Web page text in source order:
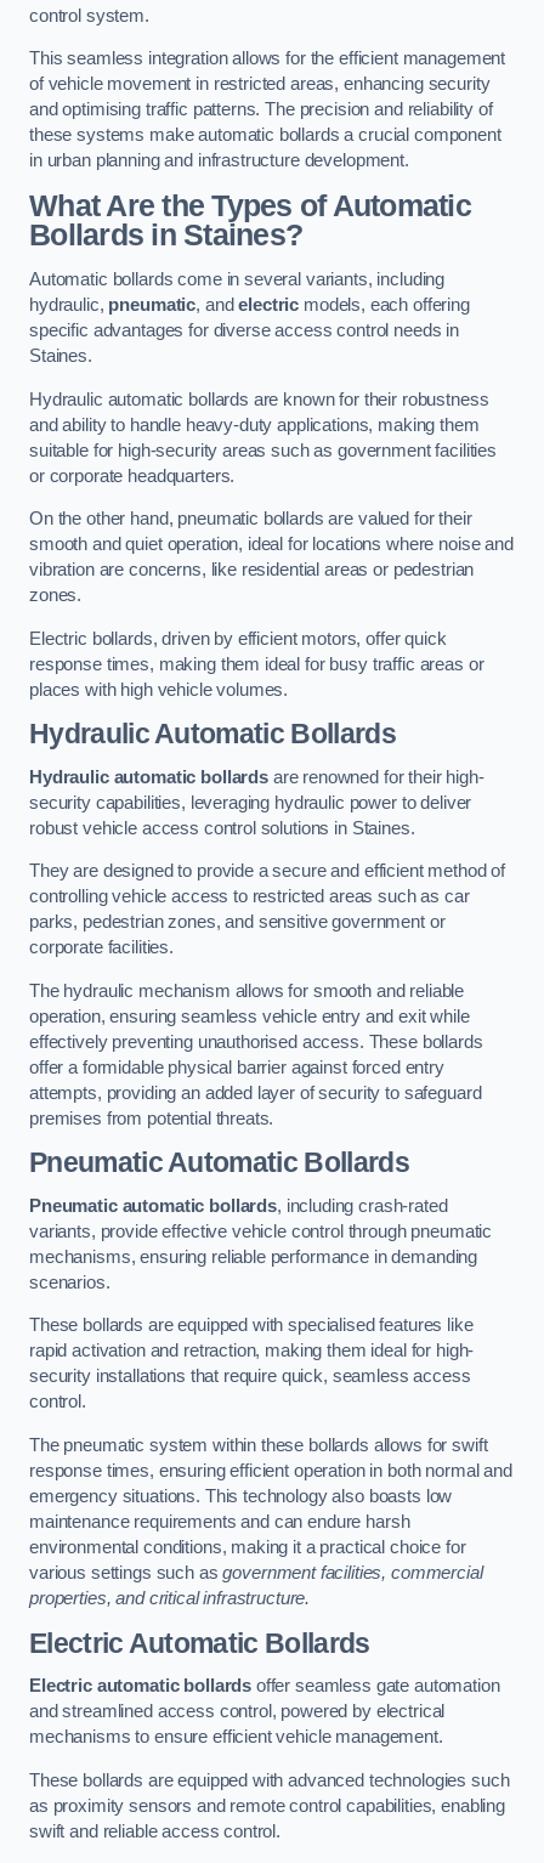
control system.
This seamless integration allows for the efficient management
of vehicle movement in restricted areas, enhancing security
and optimising traffic patterns. The precision and reliability of
these systems make automatic bollards a crucial component
in urban planning and infrastructure development.
What Are the Types of Automatic
Bollards in Staines?
Automatic bollards come in several variants, including
hydraulic, pneumatic, andelectric models, each offering
specific advantages for diverse access control needs in
Staines.
Hydraulic automatic bollards are known for their robustness
and ability to handle heavy-duty applications, making them
suitable for high-security areas such as government facilities
or corporate headquarters.
On the other hand, pneumatic bollards are valued for their
smooth and quiet operation, ideal for locations where noise and
vibration are concerns, like residential areas or pedestrian
zones.
Electric bollards, driven by efficient motors, offer quick
response times, making them ideal for busy traffic areas or
places with high vehicle volumes.
Hydraulic Automatic Bollards
Hydraulic automatic bollardsare renowned for their high-
security capabilities, leveraging hydraulic power to deliver
robust vehicle access control solutions in Staines.
They are designed to provide a secure and efficient method of
controlling vehicle access to restricted areas such as car
parks, pedestrian zones, and sensitive government or
corporate facilities.
The hydraulic mechanism allows for smooth and reliable
operation, ensuring seamless vehicle entry and exit while
effectively preventing unauthorised access. These bollards
offer a formidable physical barrier against forced entry
attempts, providing an added layer of security to safeguard
premises from potential threats.
Pneumatic Automatic Bollards
Pneumatic automatic bollards, including crash-rated
variants, provide effective vehicle control through pneumatic
mechanisms, ensuring reliable performance in demanding
scenarios.
These bollards are equipped with specialised features like
rapid activation and retraction, making them ideal for high-
security installations that require quick, seamless access
control.
The pneumatic system within these bollards allows for swift
response times, ensuring efficient operation in both normal and
emergency situations. This technology also boasts low
maintenance requirements and can endure harsh
environmental conditions, making it a practical choice for
various settings such asgovernment facilities, commercial
properties, and critical infrastructure.
Electric Automatic Bollards
Electric automatic bollards offer seamless gate automation
and streamlined access control, powered by electrical
mechanisms to ensure efficient vehicle management.
These bollards are equipped with advanced technologies such
as proximity sensors and remote control capabilities, enabling
swift and reliable access control.